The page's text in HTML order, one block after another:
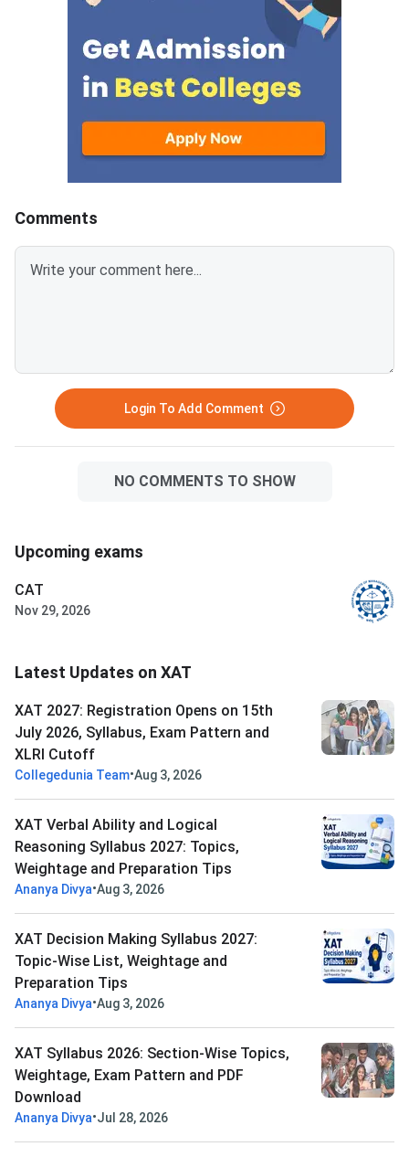
sections in CAT 2026 whereas
Decision Making, Quant & Data
Interpretation and General
Knowledge.CAT awards +3
marks for correct responses
attempts in VALR,
sections for XAT
95+ percentile.Part
Logical Ability (26),
Making (21) and
(28) in XAT 2027.
Comments
Login To Add Comment
NO COMMENTS TO SHOW
Upcoming exams
CAT
Nov 29, 2026
Latest Updates on XAT
XAT 2027: Registration Opens on 15th
July 2026, Syllabus, Exam Pattern and
XLRI Cutoff
Collegedunia Team•Aug 3, 2026
XAT Verbal Ability and Logical
Reasoning Syllabus 2027: Topics,
Weightage and Preparation Tips
Ananya Divya•Aug 3, 2026
XAT Decision Making Syllabus 2027:
Topic-Wise List, Weightage and
Preparation Tips
Ananya Divya•Aug 3, 2026
XAT Syllabus 2026: Section-Wise Topics,
Weightage, Exam Pattern and PDF
Download
Ananya Divya•Jul 28, 2026